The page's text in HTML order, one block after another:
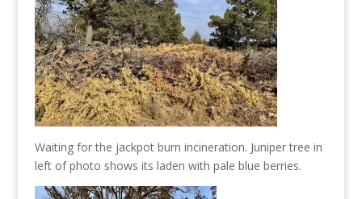
Waiting for the jackpot burn incineration. Juniper tree in
left of photo shows its laden with pale blue berries.